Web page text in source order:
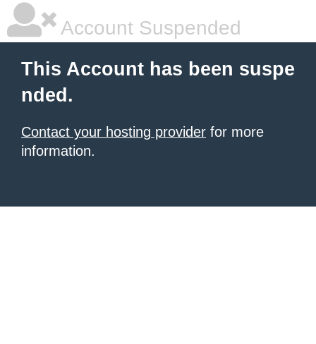
Account Suspended
This Account has been suspe
nded.
Contact your hosting provider for more
information.